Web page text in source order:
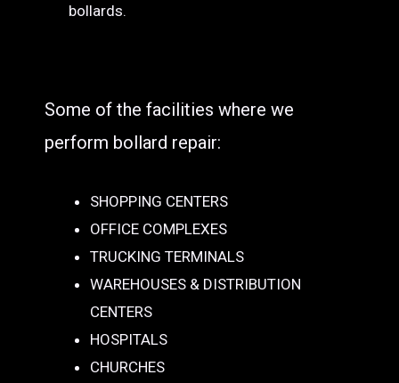
bollards.
Some of the facilities where we
perform bollard repair:
SHOPPING CENTERS
OFFICE COMPLEXES
TRUCKING TERMINALS
WAREHOUSES & DISTRIBUTION
CENTERS
HOSPITALS
CHURCHES